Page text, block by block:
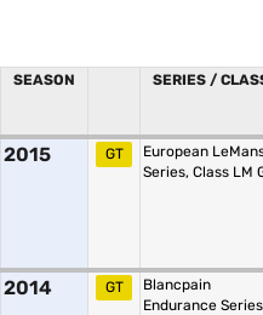
SEASON SERIES /
2015 GT
European
Series, Class LM
2014 GT
Blancpain
Endurance